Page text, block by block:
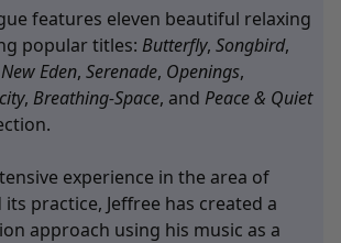
features eleven beautiful relaxing
popular titles: Butterfly, Songbird,
Eden, Serenade, Openings,
, Breathing-Space, and Peace & Quiet
experience in the area of
practice, Jeffree has created a
approach using his music as a